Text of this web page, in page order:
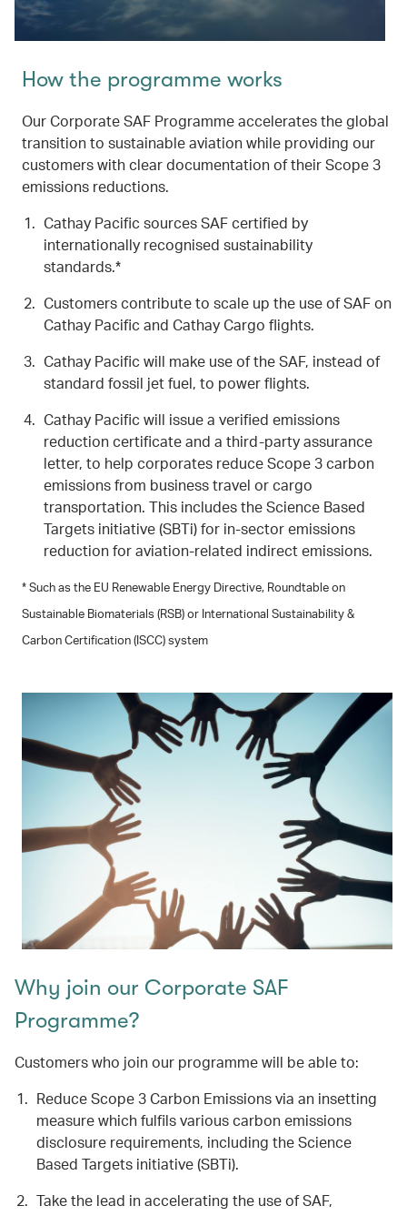
How the programme works
Our Corporate SAF Programme accelerates the global
transition to sustainable aviation while providing our
customers with clear documentation of their Scope 3
emissions reductions.
Cathay Pacific sources SAF certified by
internationally recognised sustainability
standards.*
Customers contribute to scale up the use of SAF on
Cathay Pacific and Cathay Cargo flights.
Cathay Pacific will make use of the SAF, instead of
standard fossil jet fuel, to power flights.
Cathay Pacific will issue a verified emissions
reduction certificate and a third-party assurance
letter, to help corporates reduce Scope 3 carbon
emissions from business travel or cargo
transportation. This includes the Science Based
Targets initiative (SBTi) for in-sector emissions
reduction for aviation-related indirect emissions.
* Such as the EU Renewable Energy Directive, Roundtable on
Sustainable Biomaterials (RSB) or International Sustainability &
Carbon Certification (ISCC) system
Why join our Corporate SAF
Programme?
Customers who join our programme will be able to:
Reduce Scope 3 Carbon Emissions via an insetting
measure which fulfils various carbon emissions
disclosure requirements, including the Science
Based Targets initiative (SBTi).
Take the lead in accelerating the use of SAF,